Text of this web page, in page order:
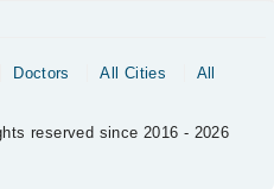
Doctors All Cities
All
reserved since 2016 - 2026